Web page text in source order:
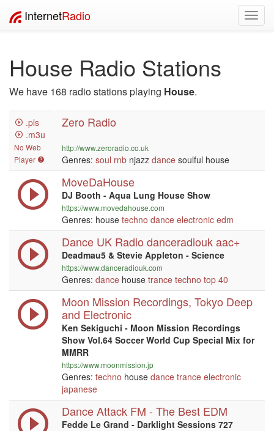
InternetRadio
House Radio Stations
We have 168 radio stations playing House.
.pls
.m3u
No Web
Player
Zero Radio
http://www.zeroradio.co.uk
Genres: soul rnb njazz dance soulful house
MoveDaHouse
DJ Booth - Aqua Lung House Show
https://www.movedahouse.com
Genres: house techno dance electronic edm
Dance UK Radio danceradiouk aac+
Deadmau5 & Stevie Appleton - Science
https://www.danceradiouk.com
Genres: dance house trance techno top 40
Moon Mission Recordings, Tokyo Deep
and Electronic
Ken Sekiguchi - Moon Mission Recordings
Show Vol.64 Soccer World Cup Special Mix for
MMRR
https://www.moonmission.jp
Genres: techno house dance trance electronic
japanese
Dance Attack FM - The Best EDM
Fedde Le Grand - Darklight Sessions 727